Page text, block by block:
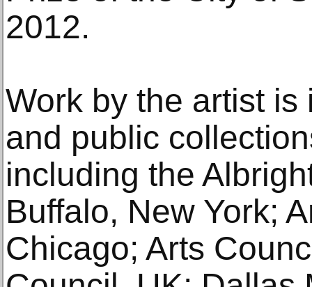
2012.
Work by the artist
and public
including the
Buffalo, New York;
Chicago; Arts